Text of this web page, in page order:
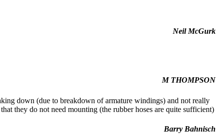
Neil McGurk
M THOMPSON
down (due to breakdown of armature windings) and not really
they do not need mounting (the rubber hoses are quite sufficient)
Barry Bahnisch